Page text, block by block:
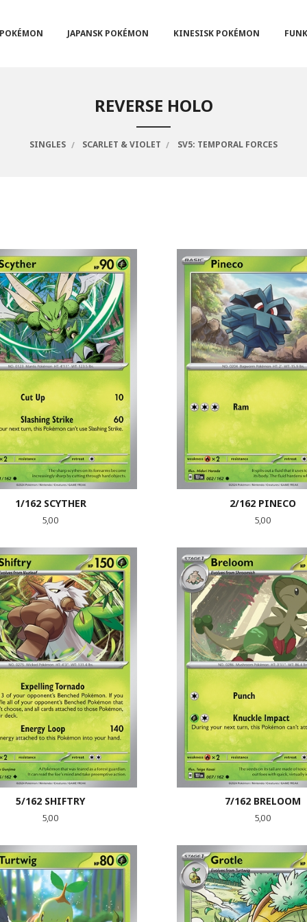
POKÉMON JAPANSK POKÉMON KINESISK POKÉMON
REVERSE HOLO
SINGLES SCARLET & VIOLET SV5: TEMPORAL FORCES
1/162 SCYTHER
Pris
5,00
LES MER
2/162 PINECO
Pris
5,00
KJØP
5/162 SHIFTRY
Pris
5,00
LES MER
7/162 BRELOOM
Pris
5,00
LES MER